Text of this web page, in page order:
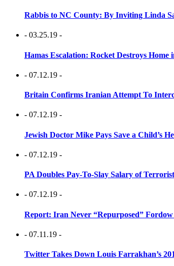
Rabbis to NC County: By Inviting Linda
- 03.25.19 -
Hamas Escalation: Rocket Destroys
- 07.12.19 -
Britain Confirms Iranian Attempt To
- 07.12.19 -
Jewish Doctor Mike Pays Save a Child’s
- 07.12.19 -
PA Doubles Pay-To-Slay Salary of
- 07.12.19 -
Report: Iran Never “Repurposed”
- 07.11.19 -
Twitter Takes Down Louis Farrakhan’s